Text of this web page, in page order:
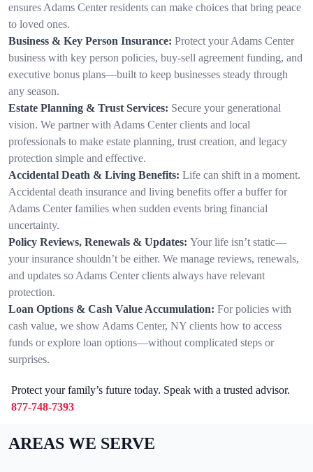
ensures Adams Center residents can make choices that bring peace
to loved ones.
Business & Key Person Insurance: Protect your Adams Center
business with key person policies, buy-sell agreement funding, and
executive bonus plans—built to keep businesses steady through
any season.
Estate Planning & Trust Services: Secure your generational
vision. We partner with Adams Center clients and local
professionals to make estate planning, trust creation, and legacy
protection simple and effective.
Accidental Death & Living Benefits: Life can shift in a moment.
Accidental death insurance and living benefits offer a buffer for
Adams Center families when sudden events bring financial
uncertainty.
Policy Reviews, Renewals & Updates: Your life isn’t static—
your insurance shouldn’t be either. We manage reviews, renewals,
and updates so Adams Center clients always have relevant
protection.
Loan Options & Cash Value Accumulation: For policies with
cash value, we show Adams Center, NY clients how to access
funds or explore loan options—without complicated steps or
surprises.
Protect your family’s future today. Speak with a trusted advisor.
877-748-7393
AREAS WE SERVE